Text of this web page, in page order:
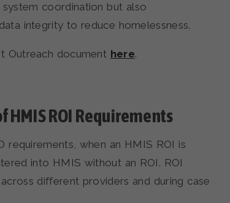
coordination but also
integrity to reduce homelessness.
Outreach document here.
ROI Requirements
requirements, when an HMIS ROI is
into HMIS without an ROI. ROI
different providers and during case